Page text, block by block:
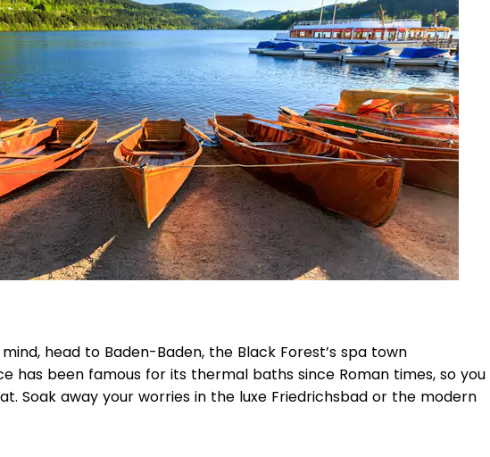
head to Baden-Baden, the Black Forest’s spa town
has been famous for its thermal baths since Roman times, so you
Soak away your worries in the luxe Friedrichsbad or the modern